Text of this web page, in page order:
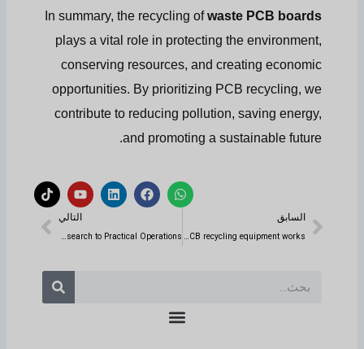
In summary, the recycling ofwaste PCB boards
plays a vital role in protecting the environment,
conserving resources, and creating economic
opportunities. By prioritizing PCB recycling, we
contribute to reducing pollution, saving energy,
and promoting a sustainable future.
و
ا
آ
ف
ي
و
ل
ي
د
ي
و
ت
و
ت
ي
ت
و
السابق
السابق
How does the waste PCB recycling equipment works?
التالي
Starting a Copper Wire Recycling Business: A Comprehensive Guide from Market Research to Practical Operations
التالي